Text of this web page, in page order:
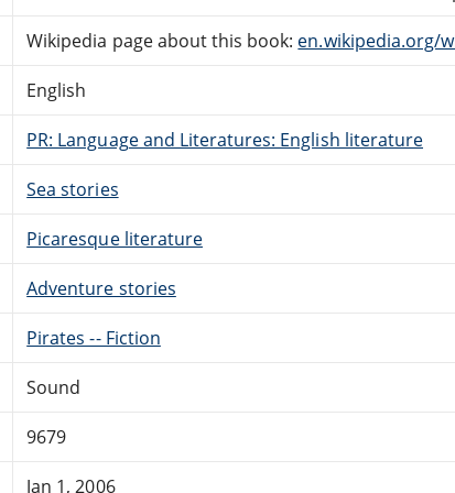
Wikipedia page about this book: en.wikipedia.org/
English
PR: Language and Literatures: English literature
Sea stories
Picaresque literature
Adventure stories
Pirates -- Fiction
Sound
9679
Jan 1, 2006